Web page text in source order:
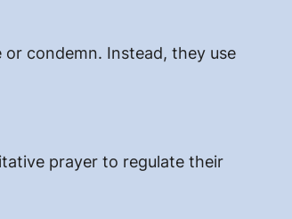
condemn. Instead, they use
prayer to regulate their